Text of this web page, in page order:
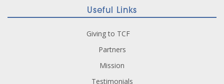
Useful Links
Giving to TCF
Partners
Mission
Testimonials